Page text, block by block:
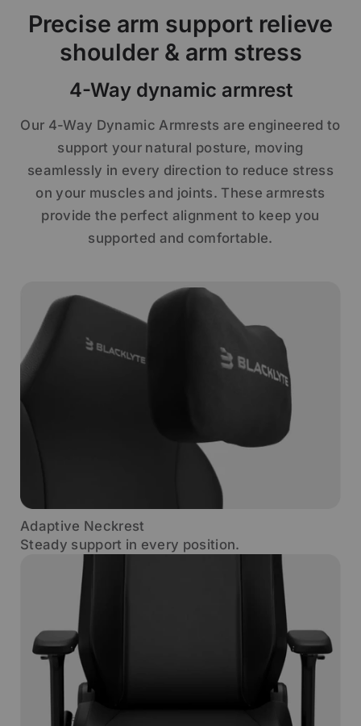
Precise arm support relieve
shoulder & arm stress
4-Way dynamic armrest
Our 4-Way Dynamic Armrests are engineered to
support your natural posture, moving
seamlessly in every direction to reduce stress
on your muscles and joints. These armrests
provide the perfect alignment to keep you
supported and comfortable.
Adaptive Neckrest
Steady support in every position.